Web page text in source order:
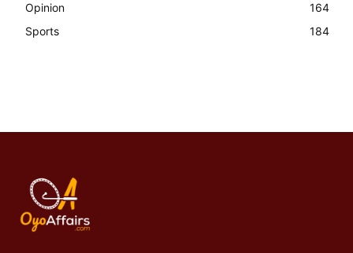
Opinion
164
Sports
184